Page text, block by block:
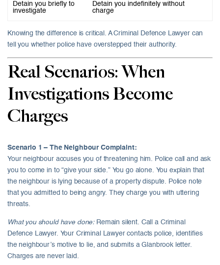
Detain you briefly to
investigate
Detain you indefinitely without
charge
Knowing the difference is critical. A Criminal Defence Lawyer can
tell you whether police have overstepped their authority.
Real Scenarios: When
Investigations Become
Charges
Scenario 1 – The Neighbour Complaint:
Your neighbour accuses you of threatening him. Police call and ask
you to come in to “give your side.” You go alone. You explain that
the neighbour is lying because of a property dispute. Police note
that you admitted to being angry. They charge you with uttering
threats.
What you should have done:Remain silent. Call a Criminal
Defence Lawyer. Your Criminal Lawyer contacts police, identifies
the neighbour’s motive to lie, and submits a Glanbrook letter.
Charges are never laid.